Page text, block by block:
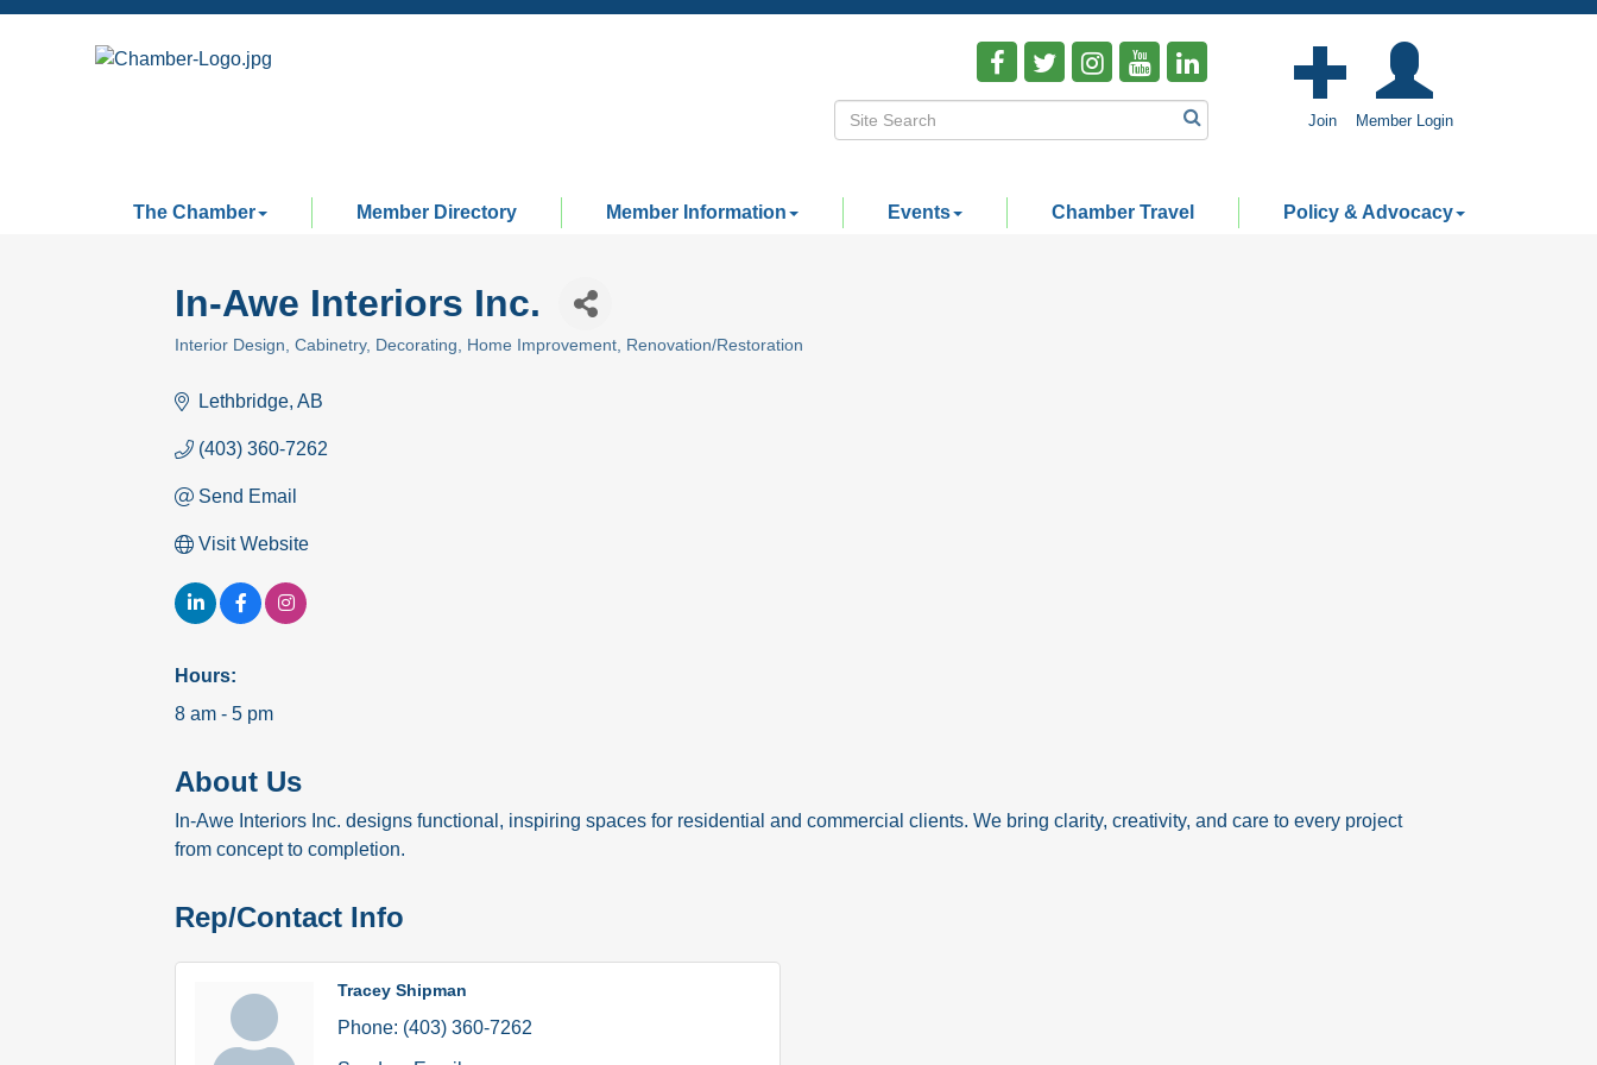
Join Member Login
The Chamber Member Directory Member Information Events Chamber Travel Policy & Advocacy
In-Awe Interiors Inc.
Interior Design Cabinetry Decorating Home Improvement Renovation/Restoration
Lethbridge AB
(403) 360-7262
Send Email
Visit Website
Hours:
8 am - 5 pm
About Us
In-Awe Interiors Inc. designs functional, inspiring spaces for residential and commercial clients. We bring clarity, creativity, and care to every project
from concept to completion.
Rep/Contact Info
Tracey Shipman
Phone: (403) 360-7262